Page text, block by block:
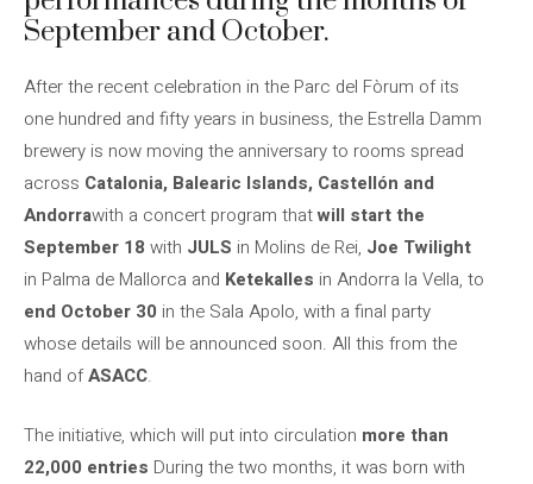
September and October.
After the recent celebration in the Parc del Fòrum of its
one hundred and fifty years in business, the Estrella Damm
brewery is now moving the anniversary to rooms spread
across Catalonia, Balearic Islands, Castellón and
Andorrawith a concert program thatwill start the
September 18 with JULS in Molins de Rei, Joe Twilight
in Palma de Mallorca and Ketekalles in Andorra la Vella, to
end October 30 in the Sala Apolo, with a final party
whose details will be announced soon. All this from the
hand ofASACC.
The initiative, which will put into circulation more than
22,000 entries During the two months, it was born with